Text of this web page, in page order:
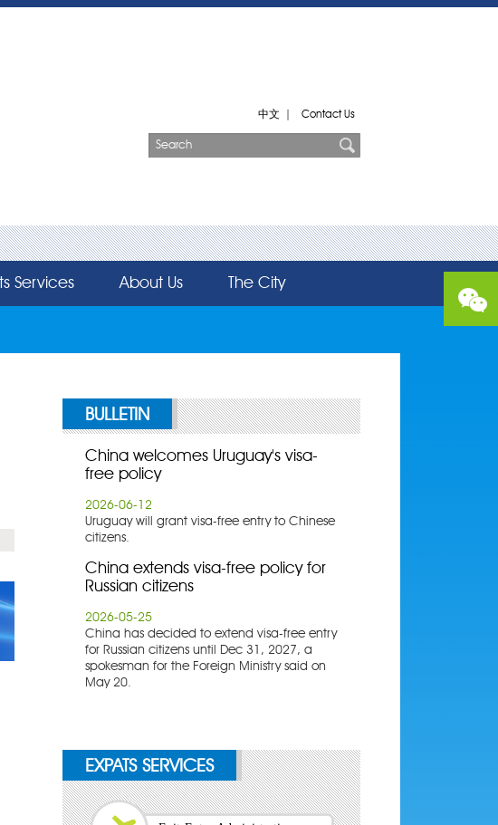
中文 Contact Us
Services About Us The City
BULLETIN
China welcomes Uruguay's visa-
free policy
2026-06-12
Uruguay will grant visa-free entry to Chinese
citizens.
China extends visa-free policy for
Russian citizens
2026-05-25
​China has decided to extend visa-free entry
for Russian citizens until Dec 31, 2027, a
spokesman for the Foreign Ministry said on
May 20.
EXPATS SERVICES